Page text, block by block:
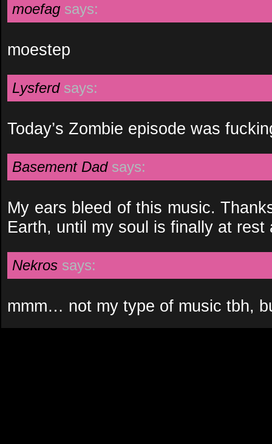
moefag says:
moestep
Lysferd says:
Today’s Zombie episode was
Basement Dad says:
My ears bleed of this music.
Earth, until my soul is finally at rest
Nekros says:
mmm… not my type of music tbh,